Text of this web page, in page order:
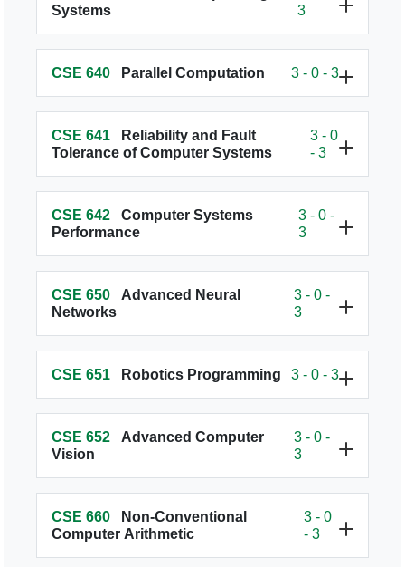
Systems
3
CSE 640 Parallel Computation 3 - 0 - 3
CSE 641
Reliability and Fault
Tolerance of Computer Systems
3 - 0
- 3
CSE 642
Computer Systems
Performance
3 - 0 -
3
CSE 650
Advanced Neural
Networks
3 - 0 -
3
CSE 651 Robotics Programming 3 - 0 - 3
CSE 652
Advanced Computer
Vision
3 - 0 -
3
CSE 660
Non-Conventional
Computer Arithmetic
3 - 0
- 3